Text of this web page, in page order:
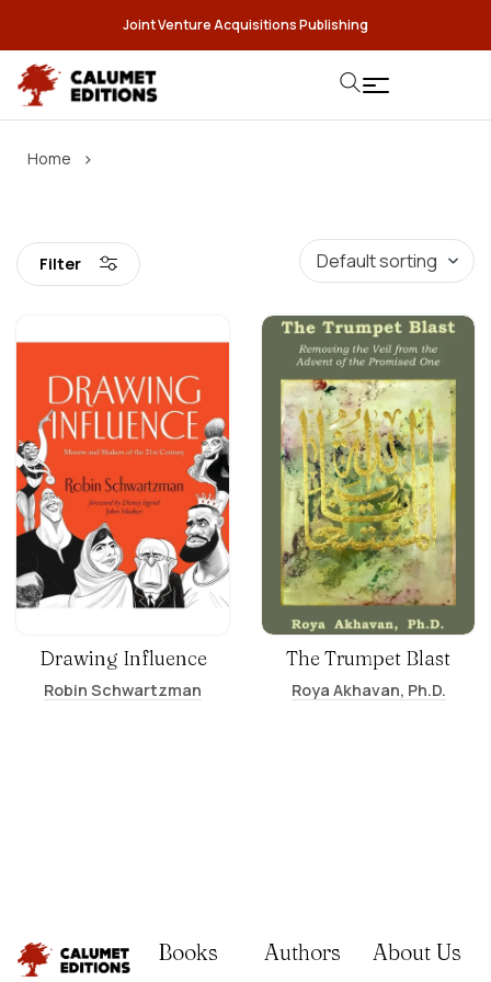
Joint Venture Acquisitions Publishing
Home ›
Filter
Drawing Influence
Robin Schwartzman
The Trumpet Blast
Roya Akhavan, Ph.D.
Books Authors About Us